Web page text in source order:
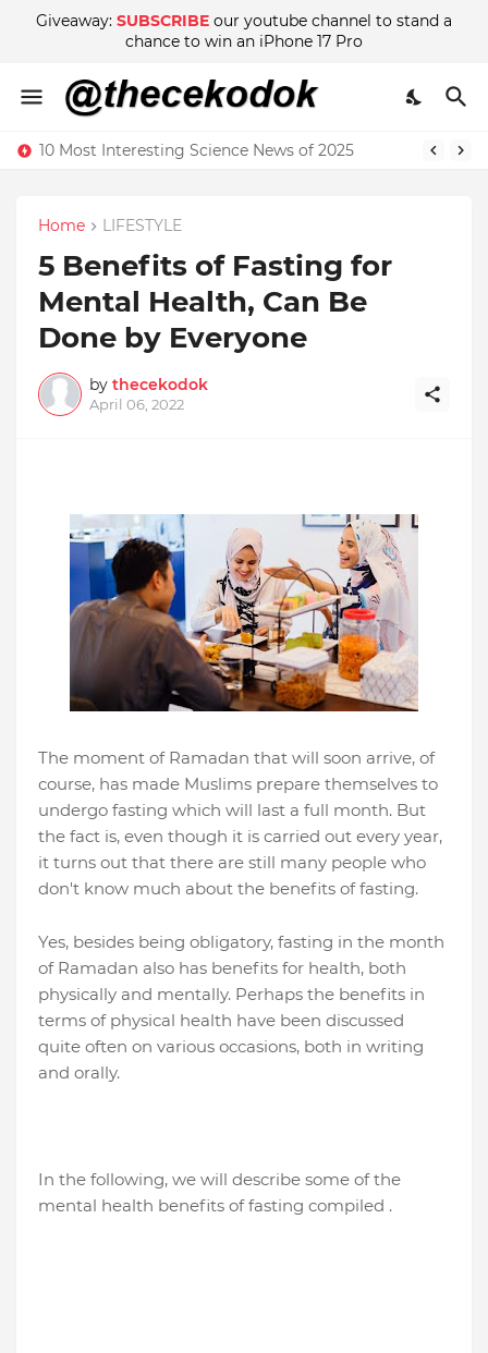
Giveaway: SUBSCRIBE our youtube channel to stand a
chance to win an iPhone 17 Pro
10 Most Interesting Science News of 2025
Home LIFESTYLE
5 Benefits of Fasting for
Mental Health, Can Be
Done by Everyone
by thecekodok
April 06, 2022
The moment of Ramadan that will soon arrive, of
course, has made Muslims prepare themselves to
undergo fasting which will last a full month. But
the fact is, even though it is carried out every year,
it turns out that there are still many people who
don't know much about the benefits of fasting.
Yes, besides being obligatory, fasting in the month
of Ramadan also has benefits for health, both
physically and mentally. Perhaps the benefits in
terms of physical health have been discussed
quite often on various occasions, both in writing
and orally.
In the following, we will describe some of the
mental health benefits of fasting compiled .